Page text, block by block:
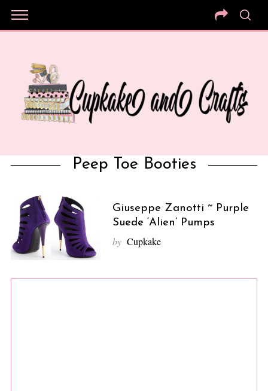
Peep Toe Booties
Giuseppe Zanotti ~ Purple
Suede ‘Alien’ Pumps
by Cupkake